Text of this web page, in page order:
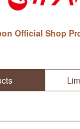
Official Shop